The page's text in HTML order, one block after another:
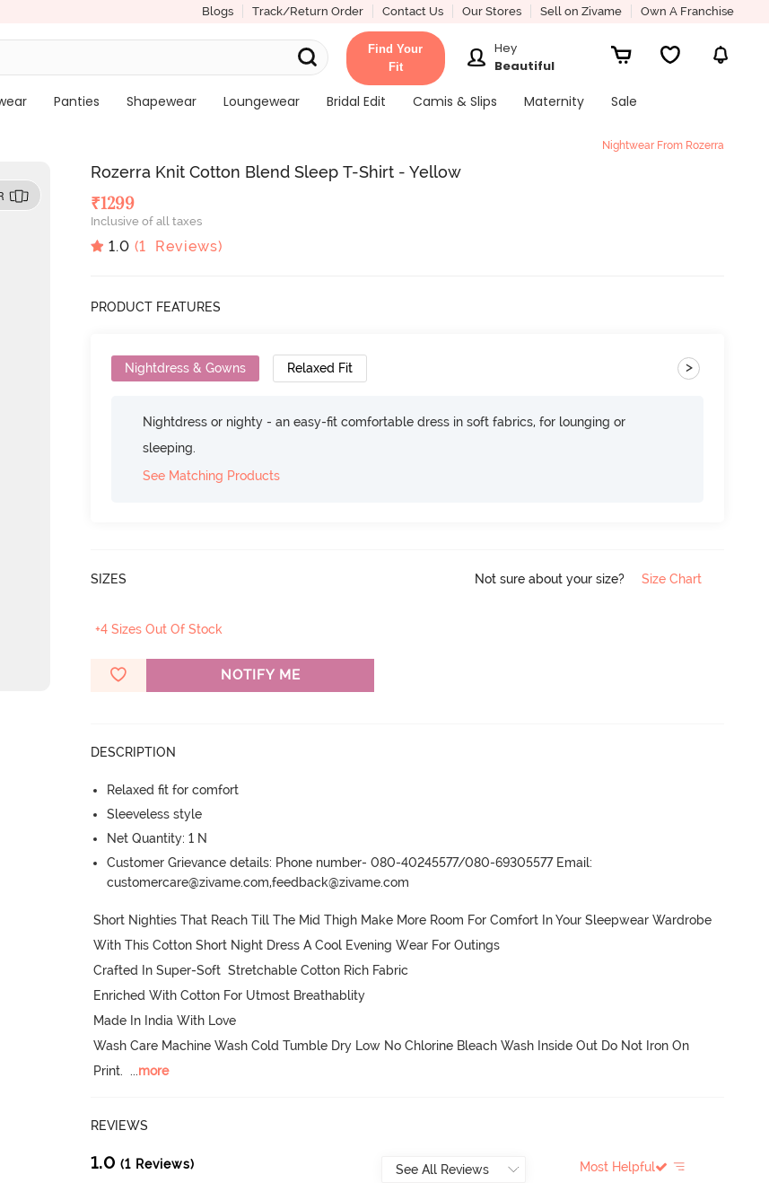
Blogs Track/Return Order Contact Us Our Stores Sell on Zivame Own A Franchise
Find Your
Fit
Hey
Beautiful
Panties Shapewear Loungewear Bridal Edit Camis & Slips Maternity
Sale
Nightwear From Rozerra
Rozerra Knit Cotton Blend Sleep T-Shirt - Yellow
₹1299
Inclusive of all taxes
1.0 (1 Reviews)
PRODUCT FEATURES
Nightdress & Gowns Relaxed Fit >
Nightdress or nighty - an easy-fit comfortable dress in soft fabrics, for lounging or
sleeping.
See Matching Products
SIZES Not sure about your size? Size Chart
+4 Sizes Out Of Stock
NOTIFY ME
DESCRIPTION
Relaxed fit for comfort
Sleeveless style
Net Quantity: 1 N
Customer Grievance details: Phone number- 080-40245577/080-69305577 Email:
customercare@zivame.com,feedback@zivame.com
Short Nighties That Reach Till The Mid Thigh Make More Room For Comfort In Your Sleepwear Wardrobe
With This Cotton Short Night Dress A Cool Evening Wear For Outings
Crafted In Super-Soft  Stretchable Cotton Rich Fabric
Enriched With Cotton For Utmost Breathablity
Made In India With Love
Wash Care Machine Wash Cold Tumble Dry Low No Chlorine Bleach Wash Inside Out Do Not Iron On
Print. ...more
REVIEWS
1.0 (1 Reviews) Most Helpful